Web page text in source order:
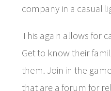
company in a casual
This again allows for
Get to know their
them. Join in the
that are a forum for